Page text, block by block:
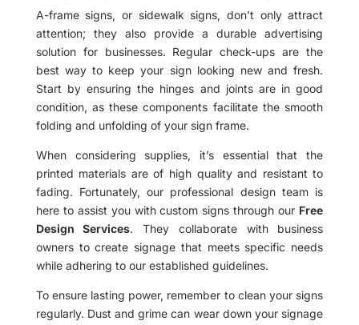
A-frame signs, or sidewalk signs, don’t only attract
attention; they also provide a durable advertising
solution for businesses. Regular check-ups are the
best way to keep your sign looking new and fresh.
Start by ensuring the hinges and joints are in good
condition, as these components facilitate the smooth
folding and unfolding of your sign frame.
When considering supplies, it’s essential that the
printed materials are of high quality and resistant to
fading. Fortunately, our professional design team is
here to assist you with custom signs through our Free
Design Services. They collaborate with business
owners to create signage that meets specific needs
while adhering to our established guidelines.
To ensure lasting power, remember to clean your signs
regularly. Dust and grime can wear down your signage